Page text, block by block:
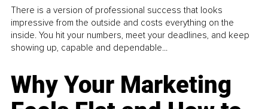
There is a version of professional success that looks
impressive from the outside and costs everything on the
inside. You hit your numbers, meet your deadlines, and keep
showing up, capable and dependable...
Why Your Marketing